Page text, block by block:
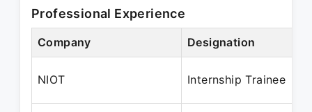
Professional Experience
Company Designation
NIOT Internship Trainee